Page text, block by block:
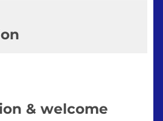
& welcome